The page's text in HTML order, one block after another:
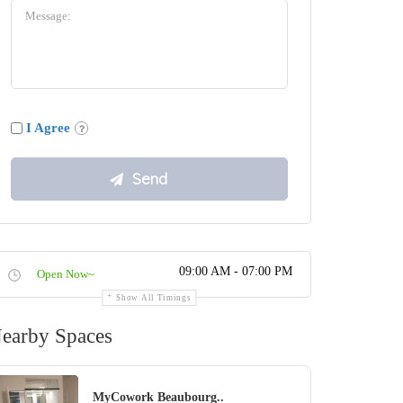
I Agree
Open Now~ 09:00 AM - 07:00 PM
Show All Timings
Spaces
MyCowork Beaubourg..